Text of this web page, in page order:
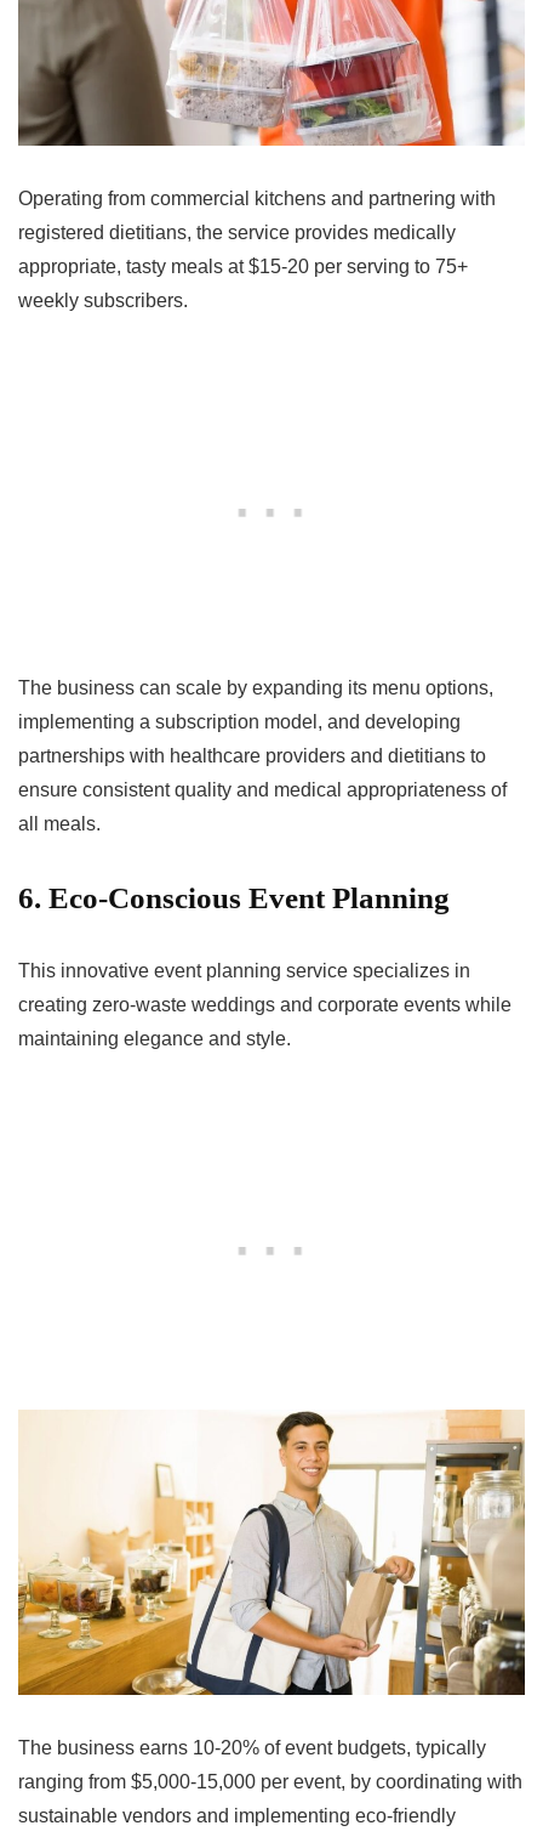
Operating from commercial kitchens and partnering with
registered dietitians, the service provides medically
appropriate, tasty meals at $15-20 per serving to 75+
weekly subscribers.
The business can scale by expanding its menu options,
implementing a subscription model, and developing
partnerships with healthcare providers and dietitians to
ensure consistent quality and medical appropriateness of
all meals.
6. Eco-Conscious Event Planning
This innovative event planning service specializes in
creating zero-waste weddings and corporate events while
maintaining elegance and style.
The business earns 10-20% of event budgets, typically
ranging from $5,000-15,000 per event, by coordinating with
sustainable vendors and implementing eco-friendly